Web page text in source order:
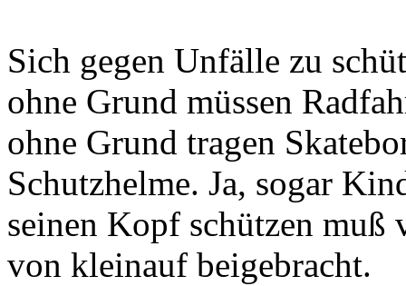
Sich gegen Unfälle zu
ohne Grund müssen
ohne Grund tragen
Schutzhelme. Ja, sogar
seinen Kopf schützen muß
von kleinauf beigebracht.